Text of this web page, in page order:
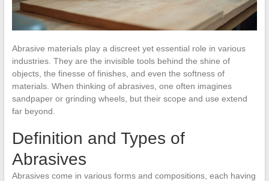
Abrasive materials play a discreet yet essential role in various
industries. They are the invisible tools behind the shine of
objects, the finesse of finishes, and even the softness of
materials. When thinking of abrasives, one often imagines
sandpaper or grinding wheels, but their scope and use extend
far beyond.
Definition and Types of
Abrasives
Abrasives come in various forms and compositions, each having